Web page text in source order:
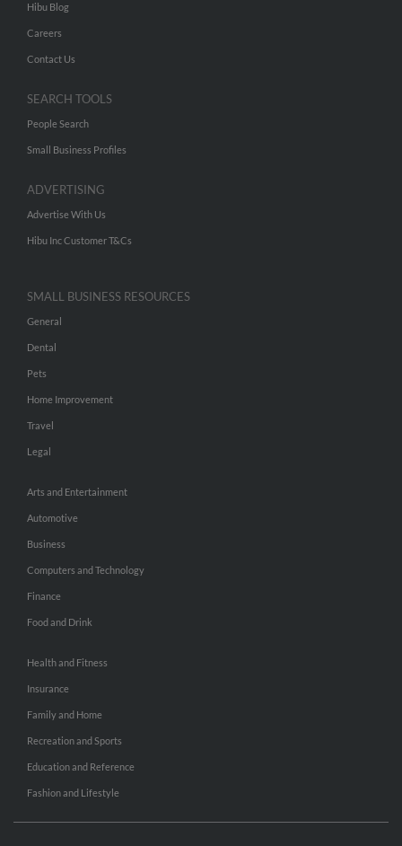
Hibu Blog
Careers
Contact Us
SEARCH TOOLS
People Search
Small Business Profiles
ADVERTISING
Advertise With Us
Hibu Inc Customer T&Cs
SMALL BUSINESS RESOURCES
General
Dental
Pets
Home Improvement
Travel
Legal
Arts and Entertainment
Automotive
Business
Computers and Technology
Finance
Food and Drink
Health and Fitness
Insurance
Family and Home
Recreation and Sports
Education and Reference
Fashion and Lifestyle